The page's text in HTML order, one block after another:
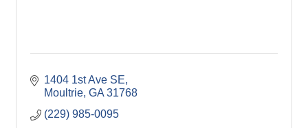
1404 1st Ave SE
Moultrie GA 31768
(229) 985-0095